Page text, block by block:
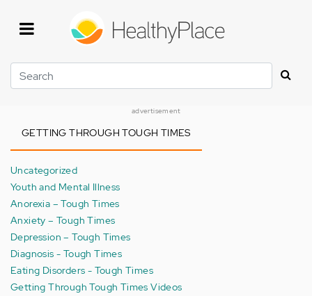
Search
advertisement
GETTING THROUGH TOUGH TIMES
Uncategorized
Youth and Mental Illness
Anorexia – Tough Times
Anxiety – Tough Times
Depression – Tough Times
Diagnosis - Tough Times
Eating Disorders - Tough Times
Getting Through Tough Times Videos